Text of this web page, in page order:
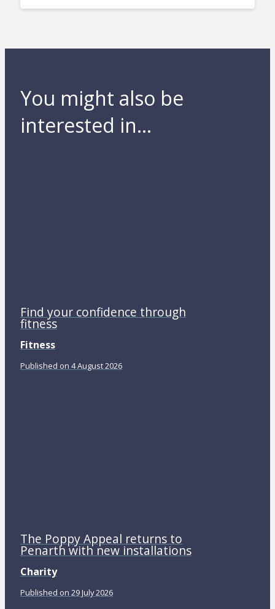
You might also be
interested in...
Find your confidence through
fitness
Fitness
Published on 4 August 2026
The Poppy Appeal returns to
Penarth with new installations
Charity
Published on 29 July 2026